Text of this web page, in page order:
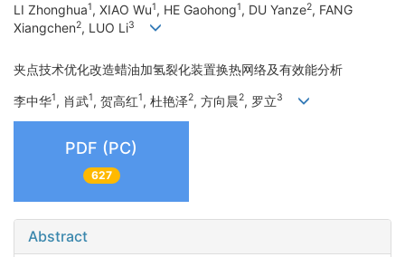
LI Zhonghua1, XIAO Wu1, HE Gaohong1, DU Yanze2, FANG
Xiangchen2, LUO Li3
夹点技术优化改造蜡油加氢裂化装置换热网络及有效能分析
李中华1, 肖武1, 贺高红1, 杜艳泽2, 方向晨2, 罗立3
PDF (PC)
627
Abstract